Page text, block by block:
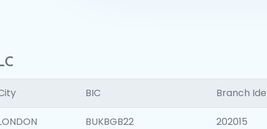
BIC Branch
BUKBGB22 202015